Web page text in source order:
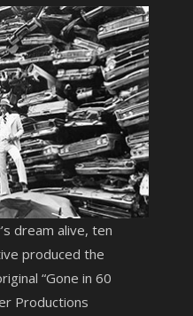
dream alive, ten
produced the
“Gone in 60
Productions